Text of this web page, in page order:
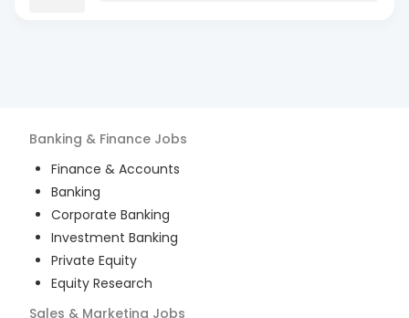
Banking & Finance Jobs
Finance & Accounts
Banking
Corporate Banking
Investment Banking
Private Equity
Equity Research
Sales & Marketing Jobs